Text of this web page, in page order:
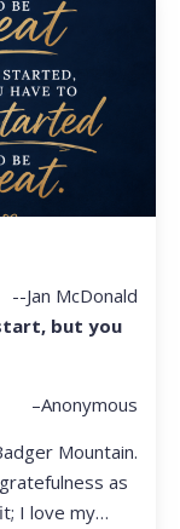
--Jan McDonald
but you
–Anonymous
Mountain.
as
I love my